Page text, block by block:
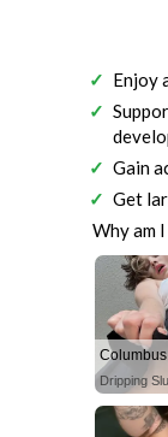
Enjoy
Gain
Get
Why am
Dripping